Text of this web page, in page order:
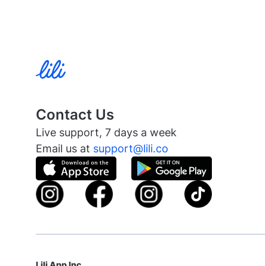
Contact Us
Live support, 7 days a week
Email us at support@lili.co